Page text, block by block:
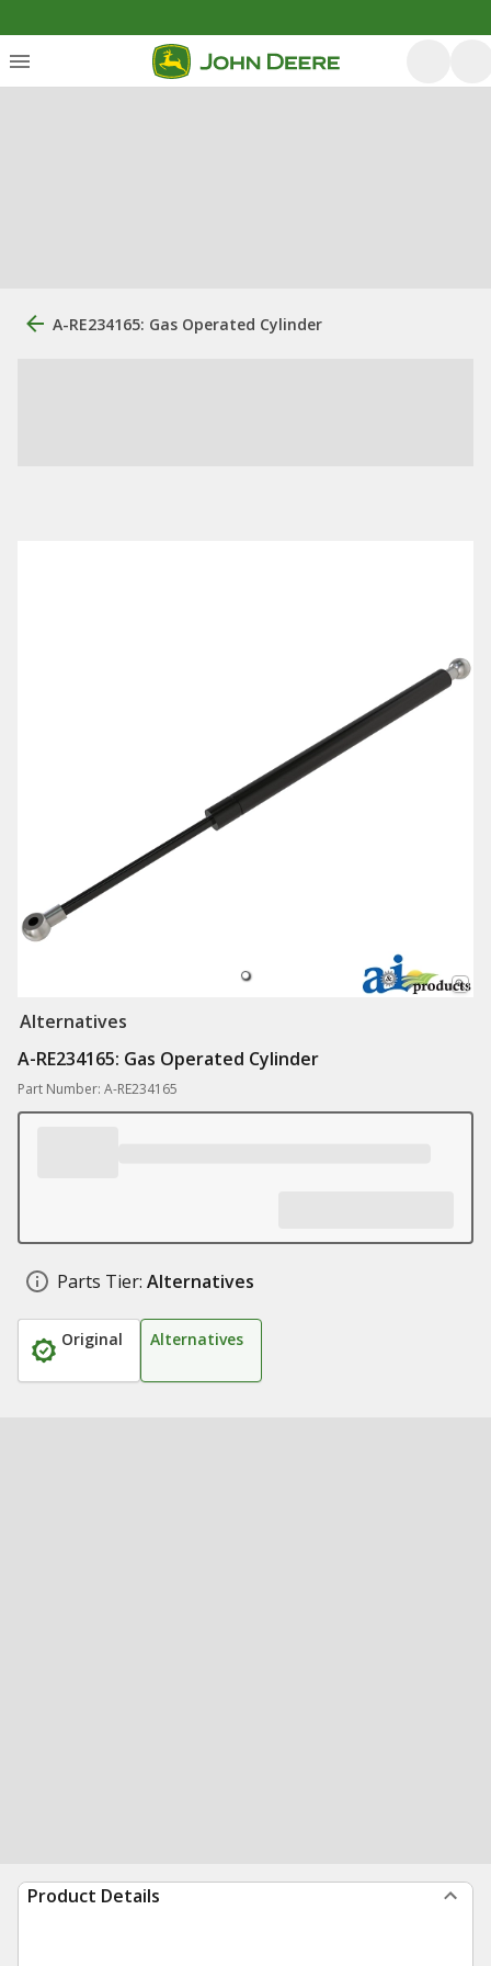
A-RE234165: Gas Operated Cylinder
Alternatives
A-RE234165: Gas Operated Cylinder
Part Number: A-RE234165
Parts Tier: Alternatives
Original Alternatives
Product Details